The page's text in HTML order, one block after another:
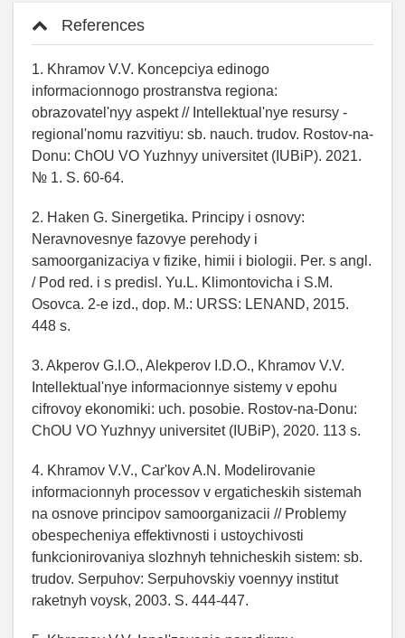
References
1. Khramov V.V. Koncepciya edinogo
informacionnogo prostranstva regiona:
obrazovatel'nyy aspekt // Intellektual'nye resursy -
regional'nomu razvitiyu: sb. nauch. trudov. Rostov-na-
Donu: ChOU VO Yuzhnyy universitet (IUBiP). 2021.
№ 1. S. 60-64.
2. Haken G. Sinergetika. Principy i osnovy:
Neravnovesnye fazovye perehody i
samoorganizaciya v fizike, himii i biologii. Per. s angl.
/ Pod red. i s predisl. Yu.L. Klimontovicha i S.M.
Osovca. 2-e izd., dop. M.: URSS: LENAND, 2015.
448 s.
3. Akperov G.I.O., Alekperov I.D.O., Khramov V.V.
Intellektual'nye informacionnye sistemy v epohu
cifrovoy ekonomiki: uch. posobie. Rostov-na-Donu:
ChOU VO Yuzhnyy universitet (IUBiP), 2020. 113 s.
4. Khramov V.V., Car'kov A.N. Modelirovanie
informacionnyh processov v ergaticheskih sistemah
na osnove principov samoorganizacii // Problemy
obespecheniya effektivnosti i ustoychivosti
funkcionirovaniya slozhnyh tehnicheskih sistem: sb.
trudov. Serpuhov: Serpuhovskiy voennyy institut
raketnyh voysk, 2003. S. 444-447.